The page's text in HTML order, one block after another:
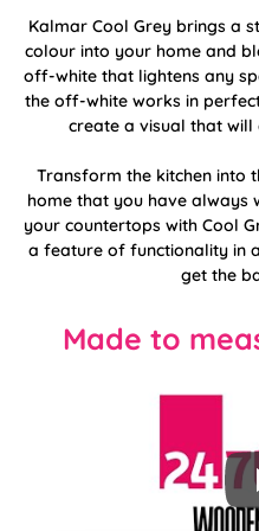
Kalmar Cool Grey brings a
colour into your home and
off-white that lightens any
the off-white works in
create a visual that
Transform the kitchen into
home that you have always
your countertops with Cool
a feature of functionality in
get the
Made to